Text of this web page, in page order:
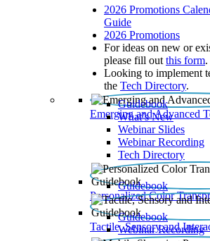
2026 Promotions
Guide
2026 Promotions
For ideas on new or
please fill out this form.
Looking to implement
the Tech Directory.
Emerging and Advanced
Guidebook
What’s New
Webinar Slides
Webinar Recording​
Tech Directory
Personalized Color
Guidebook
Tactile, Sensory and
Guidebook
Webinar Recording